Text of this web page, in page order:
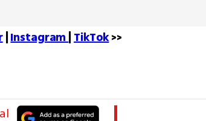
| Instagram TikTok >>